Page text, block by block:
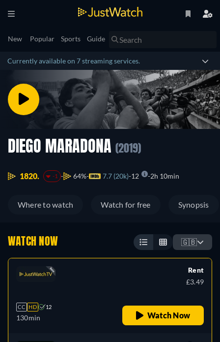
New Popular Sports Guide
Currently available on 7 streaming services.
DIEGO MARADONA (2019)
1820. -1 64% 7.7 (20k) 12 2h 10min
Where to watch Watch for free Synopsis
WATCH NOW 🇬🇧
CC HD 12
130min
Rent
£3.49
Watch Now